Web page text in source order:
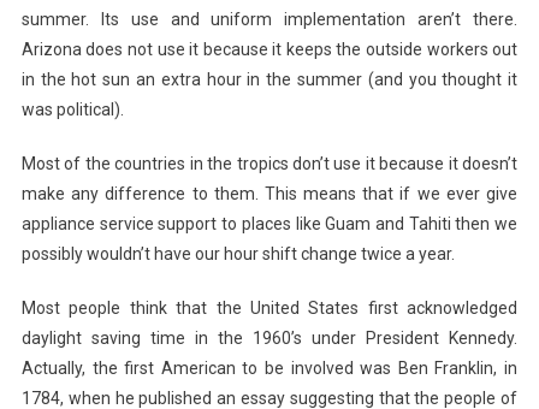
summer. Its use and uniform implementation aren’t there.
Arizona does not use it because it keeps the outside workers out
in the hot sun an extra hour in the summer (and you thought it
was political).
Most of the countries in the tropics don’t use it because it doesn’t
make any difference to them. This means that if we ever give
appliance service support to places like Guam and Tahiti then we
possibly wouldn’t have our hour shift change twice a year.
Most people think that the United States first acknowledged
daylight saving time in the 1960’s under President Kennedy.
Actually, the first American to be involved was Ben Franklin, in
1784, when he published an essay suggesting that the people of